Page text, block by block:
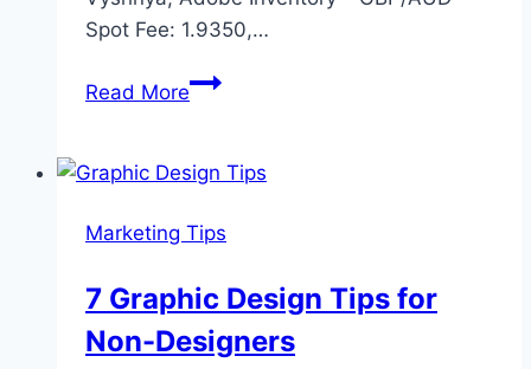
Spot Fee: 1.9350,…
Read MoreTop
Dollar
have
Wings
Clipped
Marketing Tips
7 Graphic Design Tips for
Non-Designers